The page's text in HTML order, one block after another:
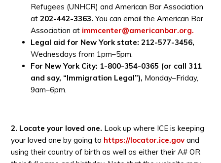
Refugees (UNHCR) and American Bar Association
at 202-442-3363.You can email the American Bar
Association at immcenter@americanbar.org.
Legal aid for New York state: 212-577-3456,
Wednesdays from 1pm–5pm.
For New York City: 1-800-354-0365 (or call 311
and say, “Immigration Legal”), Monday–Friday,
9am–6pm.
2. Locate your loved one. Look up where ICE is keeping
your loved one by going to https://locator.ice.gov and
using their country of birth as well as either their A# OR